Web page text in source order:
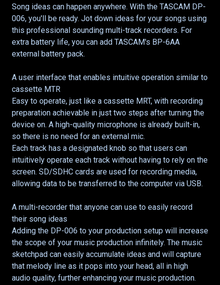
Song ideas can happen anywhere. With the TASCAM DP-
006, you'll be ready. Jot down ideas for your songs using
this professional sounding multi-track recorders. For
extra battery life, you can add TASCAM's BP-6AA
external battery pack.
A user interface that enables intuitive operation similar to
cassette MTR
Easy to operate, just like a cassette MRT, with recording
preparation achievable in just two steps after turning the
device on. A high-quality microphone is already built-in,
so there is no need for an external mic.
Each track has a designated knob so that users can
intuitively operate each track without having to rely on the
screen. SD/SDHC cards are used for recording media,
allowing data to be transferred to the computer via USB.
A multi-recorder that anyone can use to easily record
their song ideas
Adding the DP-006 to your production setup will increase
the scope of your music production infinitely. The music
sketchpad can easily accumulate ideas and will capture
that melody line as it pops into your head, all in high
audio quality, further enhancing your music production.